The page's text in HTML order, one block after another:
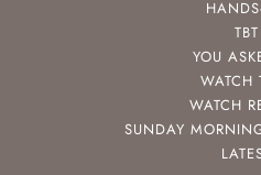
TBT
YOU
WATCH
WATCH
SUNDAY